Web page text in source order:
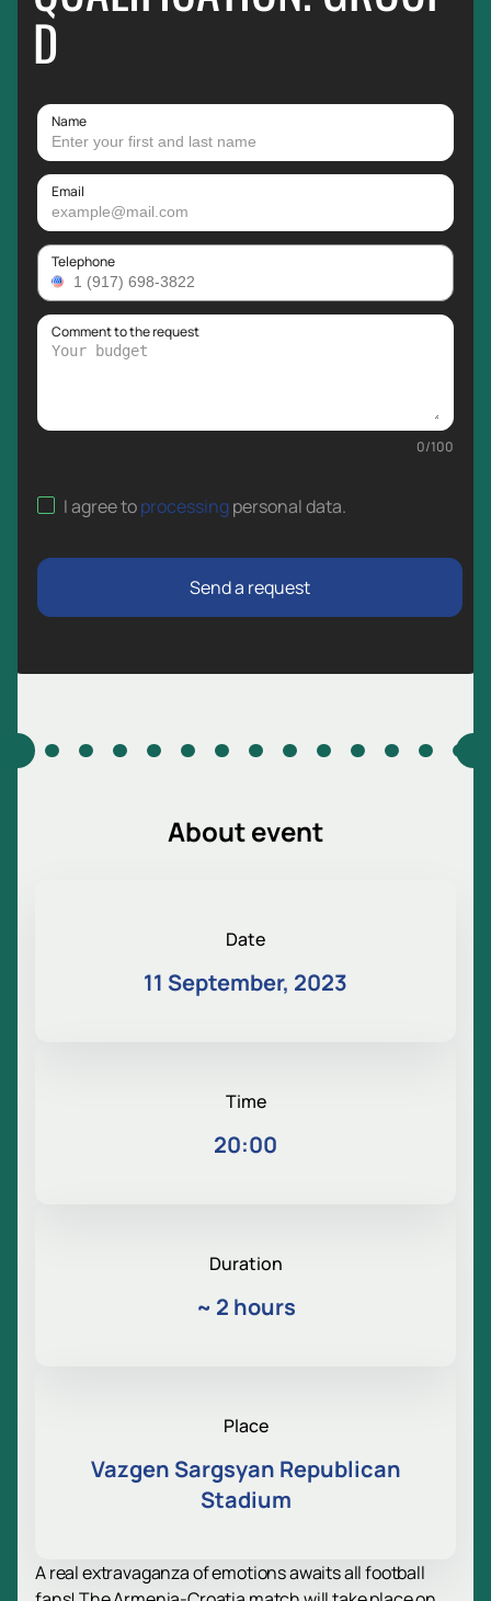
D
Name
Email
Telephone
Comment to the request
0/100
I agree toprocessingpersonal data.
Send a request
About event
Date
11 September, 2023
Time
20:00
Duration
~ 2 hours
Place
Vazgen Sargsyan Republican
Stadium
A real extravaganza of emotions awaits all football